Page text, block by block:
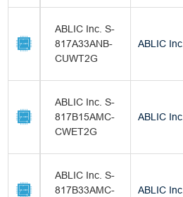
ABLIC Inc. S-
817A33ANB-
CUWT2G
ABLIC Inc.
ABLIC Inc. S-
817B15AMC-
CWET2G
ABLIC Inc.
ABLIC Inc. S-
817B33AMC-
ABLIC Inc.